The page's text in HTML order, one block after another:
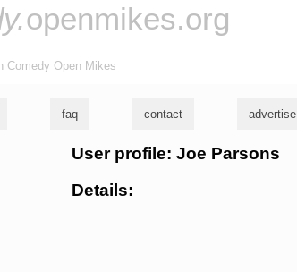
openmikes.org
Comedy Open Mikes
faq contact advertise
User profile: Joe Parsons
Details: